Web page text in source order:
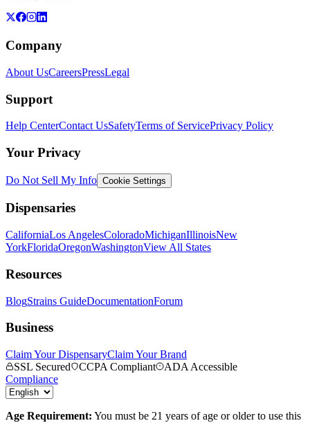
Company
About UsCareersPressLegal
Support
Help CenterContact UsSafetyTerms of ServicePrivacy Policy
Your Privacy
Do Not Sell My Info Cookie Settings
Dispensaries
CaliforniaLos AngelesColoradoMichiganIllinoisNew
YorkFloridaOregonWashingtonView All States
Resources
BlogStrains GuideDocumentationForum
Business
Claim Your DispensaryClaim Your Brand
SSL Secured
CCPA Compliant
ADA Accessible
Compliance
Age Requirement: You must be 21 years of age or older to use this